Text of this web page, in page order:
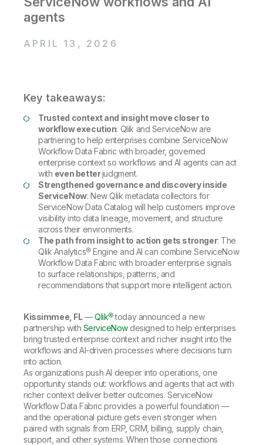
Customer Portal
Onboarding
Training
Leadership
Corporate Responsibility
Academic Program
Qlik
Customer Stories
Events & Webinars
Community
Training
agents
APRIL 13, 2026
Key takeaways:
Trusted context and insight move closer to
workflow execution: Qlik and ServiceNow are
partnering to help enterprises combine ServiceNow
Workflow Data Fabric with broader, governed
enterprise context so workflows and AI agents can act
with even betterjudgment.
Strengthened governance and discovery inside
ServiceNow: New Qlik metadata collectors for
ServiceNow Data Catalog will help customers improve
visibility into data lineage, movement, and structure
across their environments.
The path from insight to action gets stronger: The
Qlik Analytics® Engine and AI can combine ServiceNow
Workflow Data Fabric with broader enterprise signals
to surface relationships, patterns, and
recommendations that support more intelligent action.
Kissimmee, FL—Qlik®today announced a new
partnership with ServiceNowdesigned to help enterprises
bring trusted enterprise context and richer insight into the
workflows and AI-driven processes where decisions turn
into action.
As organizations push AI deeper into operations, one
opportunity stands out: workflows and agents that act with
richer context deliver better outcomes. ServiceNow
Workflow Data Fabric provides a powerful foundation —
and the operational picture gets even stronger when
paired with signals from ERP, CRM, billing, supply chain,
support, and other systems. When those connections